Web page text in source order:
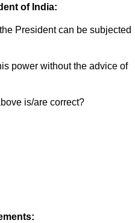
of India:
President can be subjected
power without the advice of
is/are correct?